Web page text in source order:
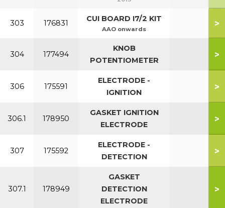
303 176831 CUI BOARD I7/2 KIT
AAO onwards
>
304 177494
KNOB
POTENTIOMETER
>
306 175591
ELECTRODE -
IGNITION
>
306.1 178950
GASKET IGNITION
ELECTRODE
>
307 175592
ELECTRODE -
DETECTION
>
307.1 178949
GASKET
DETECTION
ELECTRODE
>